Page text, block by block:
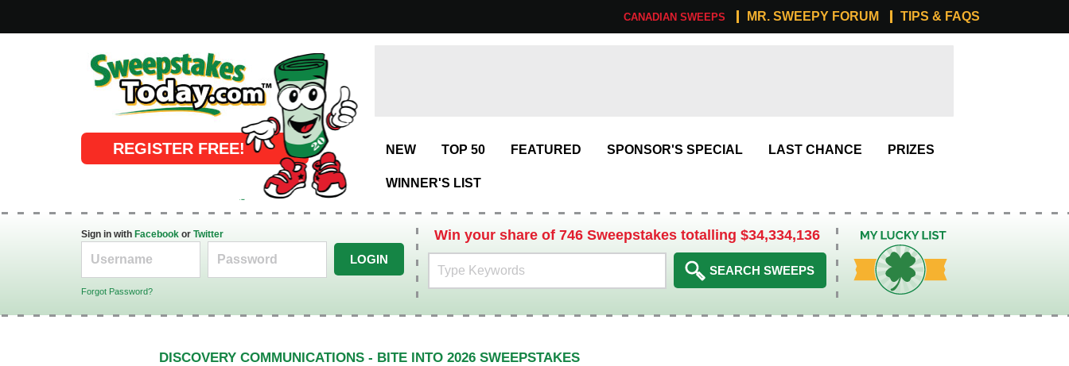
CANADIAN SWEEPS MR. SWEEPY FORUM TIPS & FAQS
Online Sweepstakes
REGISTER FREE! NEW TOP 50 FEATURED SPONSOR'S SPECIAL LAST CHANCE PRIZES
WINNER'S LIST
Sign in with Facebook or Twitter
LOGIN
Forgot Password?
Win your share of 746 Sweepstakes totalling $34,334,136 My Lucky List
DISCOVERY COMMUNICATIONS - BITE INTO 2026 SWEEPSTAKES